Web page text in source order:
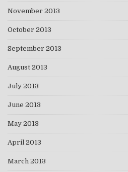
November 2013
October 2013
September 2013
August 2013
July 2013
June 2013
May 2013
April 2013
March 2013